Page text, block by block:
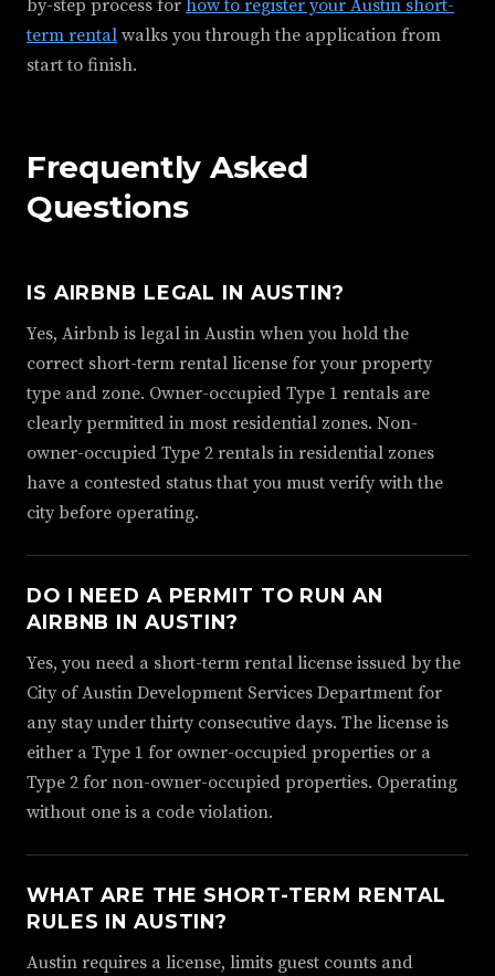
by-step process for how to register your Austin short-
term rental walks you through the application from
start to finish.
Frequently Asked
Questions
IS AIRBNB LEGAL IN AUSTIN?
Yes, Airbnb is legal in Austin when you hold the
correct short-term rental license for your property
type and zone. Owner-occupied Type 1 rentals are
clearly permitted in most residential zones. Non-
owner-occupied Type 2 rentals in residential zones
have a contested status that you must verify with the
city before operating.
DO I NEED A PERMIT TO RUN AN
AIRBNB IN AUSTIN?
Yes, you need a short-term rental license issued by the
City of Austin Development Services Department for
any stay under thirty consecutive days. The license is
either a Type 1 for owner-occupied properties or a
Type 2 for non-owner-occupied properties. Operating
without one is a code violation.
WHAT ARE THE SHORT-TERM RENTAL
RULES IN AUSTIN?
Austin requires a license, limits guest counts and